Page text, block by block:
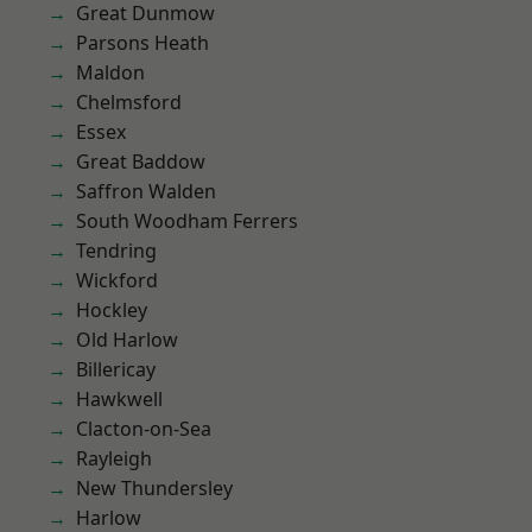
Great Dunmow
Parsons Heath
Maldon
Chelmsford
Essex
Great Baddow
Saffron Walden
South Woodham Ferrers
Tendring
Wickford
Hockley
Old Harlow
Billericay
Hawkwell
Clacton-on-Sea
Rayleigh
New Thundersley
Harlow